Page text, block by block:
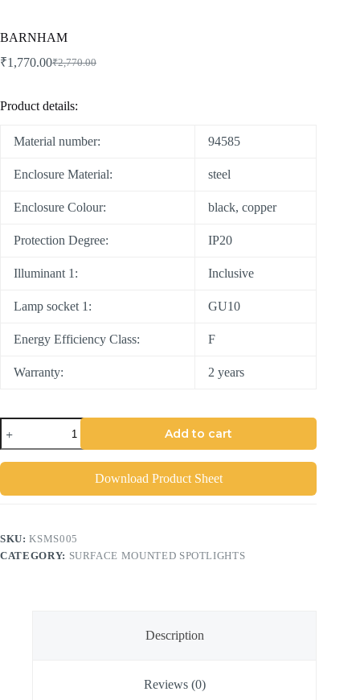
BARNHAM
₹2,770.00
₹1,770.00
Product details:
Material number: 94585
Enclosure Material: steel
Enclosure Colour: black, copper
Protection Degree: IP20
Illuminant 1: Inclusive
Lamp socket 1: GU10
Energy Efficiency Class: F
Warranty: 2 years
Add to cart
Download Product Sheet
SKU:KSMS005
CATEGORY: SURFACE MOUNTED SPOTLIGHTS
Description
Reviews (0)